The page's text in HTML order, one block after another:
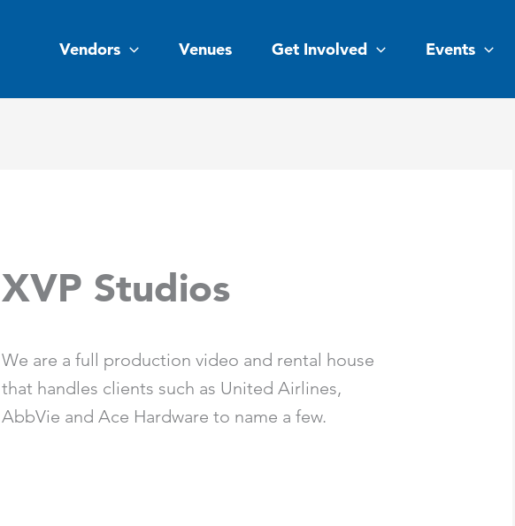
Vendors Venues Get Involved Events
XVP Studios
We are a full production video and rental house
that handles clients such as United Airlines,
AbbVie and Ace Hardware to name a few.